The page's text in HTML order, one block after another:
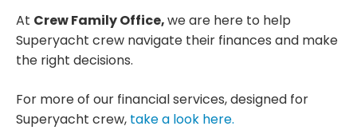
At Crew Family Office,we are here to help
Superyacht crew navigate their finances and make
the right decisions.
For more of our financial services, designed for
Superyacht crew, take a look here.